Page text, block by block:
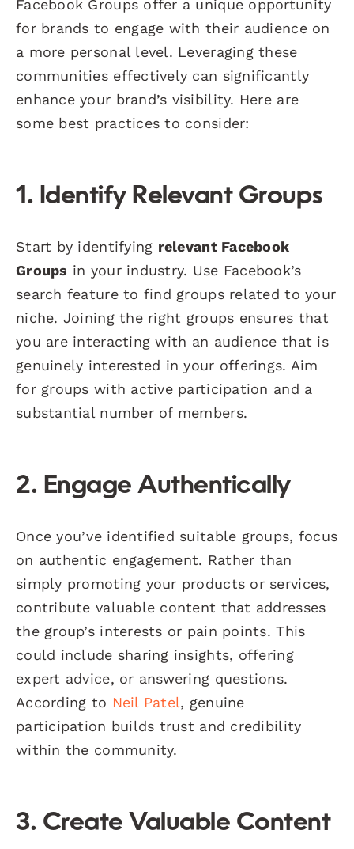
Facebook Groups offer a unique opportunity
for brands to engage with their audience on
a more personal level. Leveraging these
communities effectively can significantly
enhance your brand’s visibility. Here are
some best practices to consider:
1. Identify Relevant Groups
Start by identifying relevant Facebook
Groups in your industry. Use Facebook’s
search feature to find groups related to your
niche. Joining the right groups ensures that
you are interacting with an audience that is
genuinely interested in your offerings. Aim
for groups with active participation and a
substantial number of members.
2. Engage Authentically
Once you’ve identified suitable groups, focus
on authentic engagement. Rather than
simply promoting your products or services,
contribute valuable content that addresses
the group’s interests or pain points. This
could include sharing insights, offering
expert advice, or answering questions.
According to Neil Patel, genuine
participation builds trust and credibility
within the community.
3. Create Valuable Content